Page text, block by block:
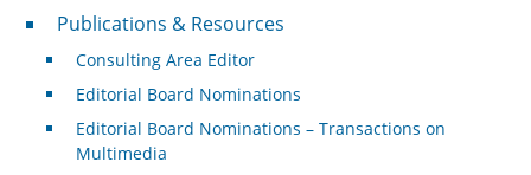
Publications & Resources
Publications & Resources
Consulting Area Editor
Editorial Board Nominations
Editorial Board Nominations – Transactions on
Multimedia